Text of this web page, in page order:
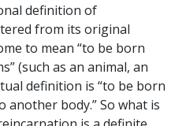
definition of
from its original
to mean “to be born
(such as an animal, an
definition is “to be born
body.” So what is